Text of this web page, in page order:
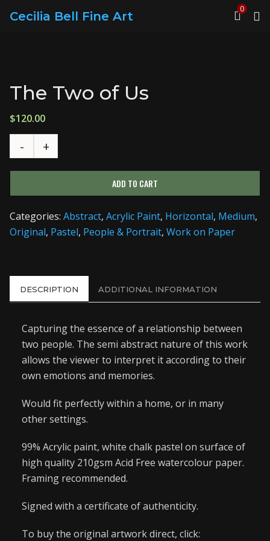
Cecilia Bell Fine Art
0
The Two of Us
$120.00
ADD TO CART
Categories: Abstract, Acrylic Paint, Horizontal, Medium,
Original, Pastel, People & Portrait, Work on Paper
DESCRIPTION ADDITIONAL INFORMATION
Capturing the essence of a relationship between
two people. The semi abstract nature of this work
allows the viewer to interpret it according to their
own emotions and memories.
Would fit perfectly within a home, or in many
other settings.
99% Acrylic paint, white chalk pastel on surface of
high quality 210gsm Acid Free watercolour paper.
Framing recommended.
Signed with a certificate of authenticity.
To buy the original artwork direct, click: